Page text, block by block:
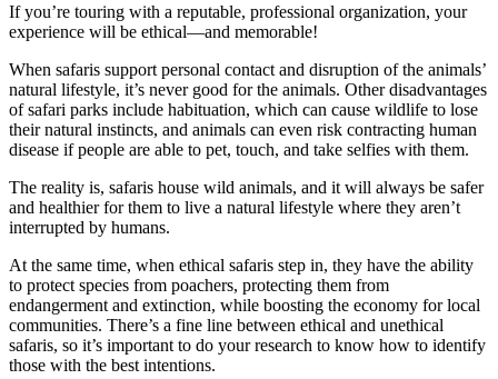
If you’re touring with a reputable, professional organization, your
experience will be ethical—and memorable!
When safaris support personal contact and disruption of the animals’
natural lifestyle, it’s never good for the animals. Other disadvantages
of safari parks include habituation, which can cause wildlife to lose
their natural instincts, and animals can even risk contracting human
disease if people are able to pet, touch, and take selfies with them.
The reality is, safaris house wild animals, and it will always be safer
and healthier for them to live a natural lifestyle where they aren’t
interrupted by humans.
At the same time, when ethical safaris step in, they have the ability
to protect species from poachers, protecting them from
endangerment and extinction, while boosting the economy for local
communities. There’s a fine line between ethical and unethical
safaris, so it’s important to do your research to know how to identify
those with the best intentions.